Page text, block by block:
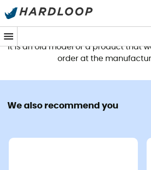
This product is no
It is an old model or a product that
order at the
We also recommend you